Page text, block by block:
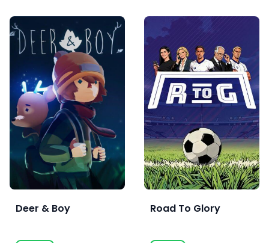
Deer & Boy Road To Glory